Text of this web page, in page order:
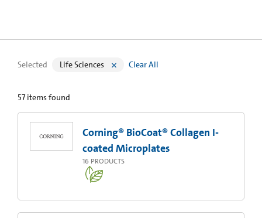
Selected Life Sciences Clear All
57 items found
Corning® BioCoat® Collagen I-
coated Microplates
16 PRODUCTS